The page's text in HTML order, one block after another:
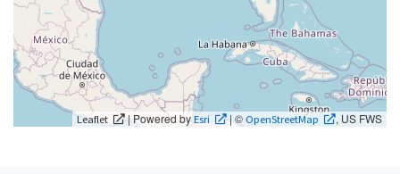
Leaflet | Powered byEsri | © OpenStreetMap , US FWS